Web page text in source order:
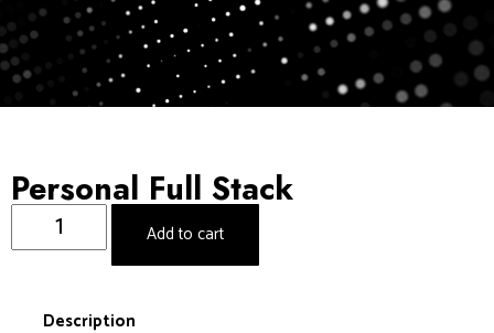
Personal Full Stack
Add to cart
Description